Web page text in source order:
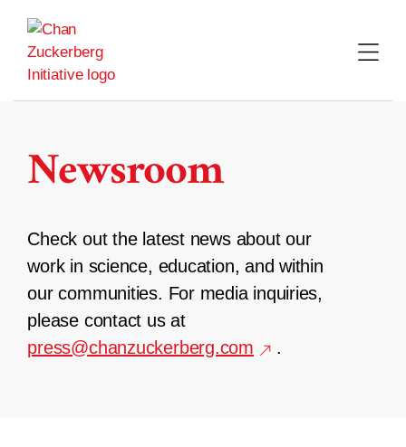
content
Newsroom
Check out the latest news about our
work in science, education, and within
our communities. For media inquiries,
please contact us at
press@chanzuckerberg.com
.